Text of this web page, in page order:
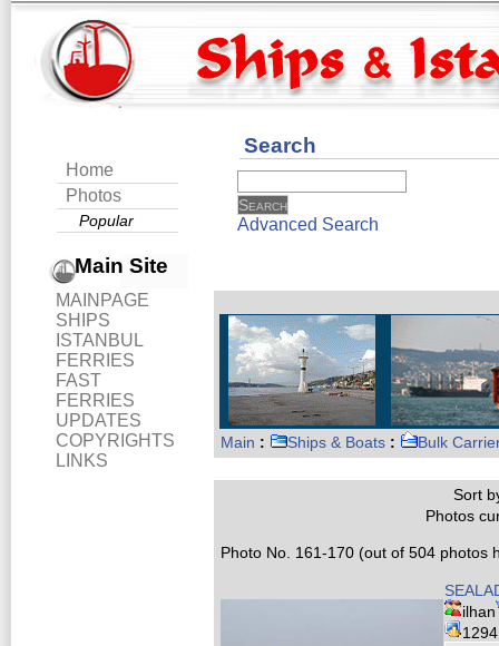
Home
Photos
Popular
Main Site
MAINPAGE
SHIPS
ISTANBUL
FERRIES
FAST
FERRIES
UPDATES
COPYRIGHTS
LINKS
Search
Advanced Search
Main : Ships & Boats : Bulk
Sort
Photos
Photo No. 161-170 (out of 504 photos
ilhan